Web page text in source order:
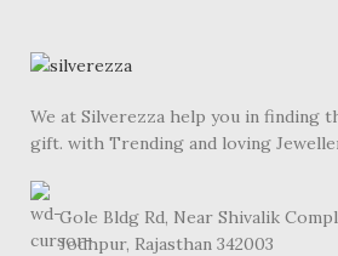
We at Silverezza help you in finding
gift. with Trending and loving
Gole Bldg Rd, Near Shivalik
Jodhpur, Rajasthan 342003